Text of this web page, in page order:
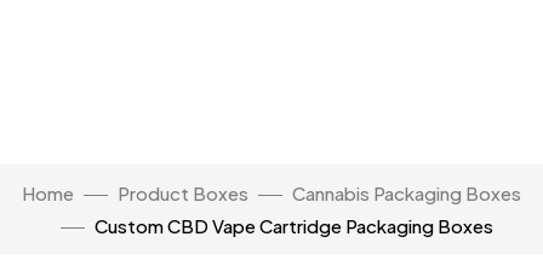
Home Product Boxes
Cannabis Packaging Boxes
Custom CBD Vape Cartridge Packaging Boxes